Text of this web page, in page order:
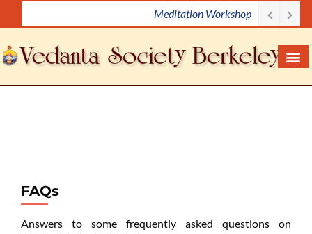
i
p
t
Meditation Workshop
FAQs
Answers to some frequently asked questions on